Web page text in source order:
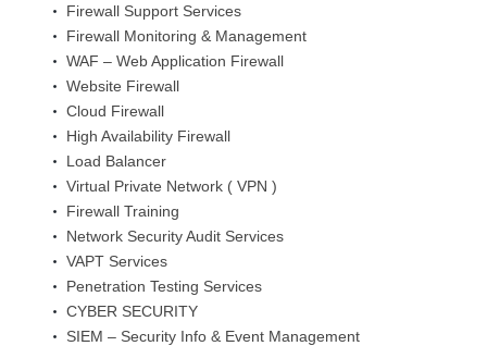
Firewall Support Services
Firewall Monitoring & Management
WAF – Web Application Firewall
Website Firewall
Cloud Firewall
High Availability Firewall
Load Balancer
Virtual Private Network ( VPN )
Firewall Training
Network Security Audit Services
VAPT Services
Penetration Testing Services
CYBER SECURITY
SIEM – Security Info & Event Management